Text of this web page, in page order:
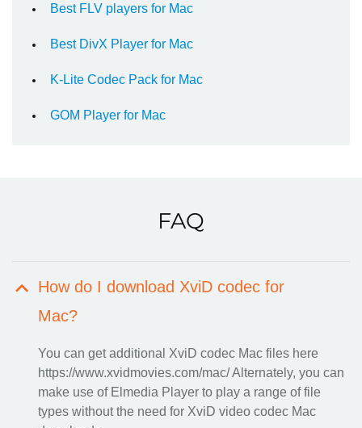
Best FLV players for Mac
Best DivX Player for Mac
K-Lite Codec Pack for Mac
GOM Player for Mac
FAQ
How do I download XviD codec for
Mac?
You can get additional XviD codec Mac files here
https://www.xvidmovies.com/mac/ Alternately, you can
make use of Elmedia Player to play a range of file
types without the need for XviD video codec Mac